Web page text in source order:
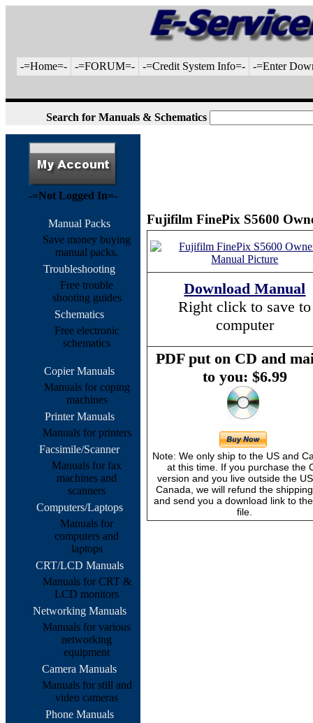
-=Home=- -=FORUM=- -=Credit System Info=- -=Enter
Search for Manuals & Schematics
Fujifilm FinePix S5600
Download Manual
Right click to save to
computer
PDF put on CD and
to you: $6.99
Note: We only ship to the US and
at this time. If you purchase the
version and you live outside the
Canada, we will refund the
and send you a download link to
file.
-=Not Logged In=-
Manual Packs
Save money buying
manual packs.
Troubleshooting
Free trouble
shooting guides
Schematics
Free electronic
schematics
Copier Manuals
Manuals for coping
machines
Printer Manuals
Manuals for printers
Facsimile/Scanner
Manuals for fax
machines and
scanners
Computers/Laptops
Manuals for
computers and
laptops
CRT/LCD Manuals
Manuals for CRT &
LCD monitors
Networking Manuals
Manuals for various
networking
equipment
Camera Manuals
Manuals for still and
video cameras
Phone Manuals